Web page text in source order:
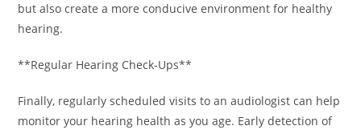
but also create a more conducive environment for healthy
hearing.
**Regular Hearing Check-Ups**
Finally, regularly scheduled visits to an audiologist can help
monitor your hearing health as you age. Early detection of